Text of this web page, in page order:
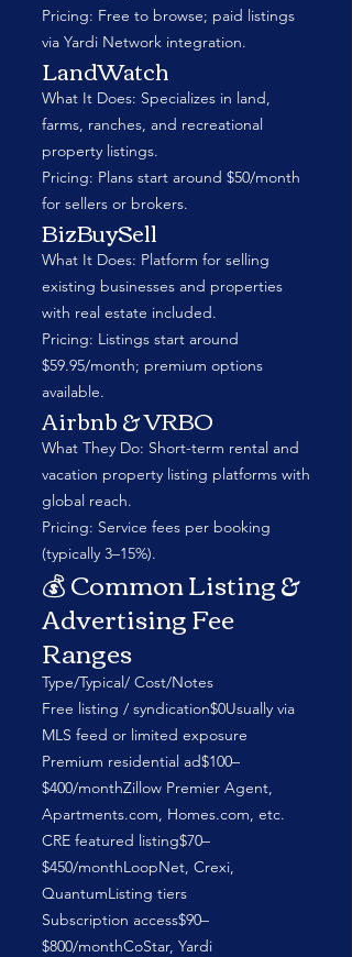
Pricing: Free to browse; paid listings
via Yardi Network integration.
LandWatch
What It Does: Specializes in land,
farms, ranches, and recreational
property listings.
Pricing: Plans start around $50/month
for sellers or brokers.
BizBuySell
What It Does: Platform for selling
existing businesses and properties
with real estate included.
Pricing: Listings start around
$59.95/month; premium options
available.
Airbnb & VRBO
What They Do: Short-term rental and
vacation property listing platforms with
global reach.
Pricing: Service fees per booking
(typically 3–15%).
💰 Common Listing &
Advertising Fee
Ranges
Type/Typical/ Cost/Notes
Free listing / syndication$0Usually via
MLS feed or limited exposure
Premium residential ad$100–
$400/monthZillow Premier Agent,
Apartments.com, Homes.com, etc.
CRE featured listing$70–
$450/monthLoopNet, Crexi,
QuantumListing tiers
Subscription access$90–
$800/monthCoStar, Yardi